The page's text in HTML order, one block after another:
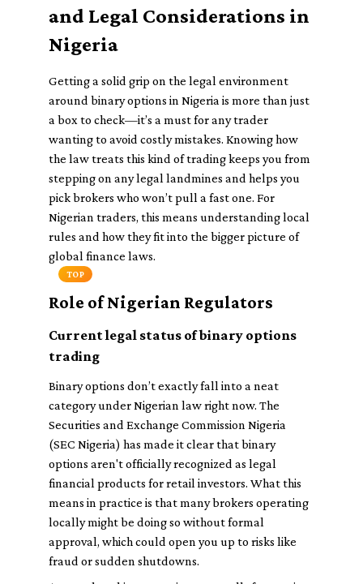
and Legal Considerations in
Nigeria
Getting a solid grip on the legal environment
around binary options in Nigeria is more than just
a box to check—it’s a must for any trader
wanting to avoid costly mistakes. Knowing how
the law treats this kind of trading keeps you from
stepping on any legal landmines and helps you
pick brokers who won’t pull a fast one. For
Nigerian traders, this means understanding local
rules and how they fit into the bigger picture of
global finance laws.
TOP
Role of Nigerian Regulators
Current legal status of binary options
trading
Binary options don’t exactly fall into a neat
category under Nigerian law right now. The
Securities and Exchange Commission Nigeria
(SEC Nigeria) has made it clear that binary
options aren't officially recognized as legal
financial products for retail investors. What this
means in practice is that many brokers operating
locally might be doing so without formal
approval, which could open you up to risks like
fraud or sudden shutdowns.